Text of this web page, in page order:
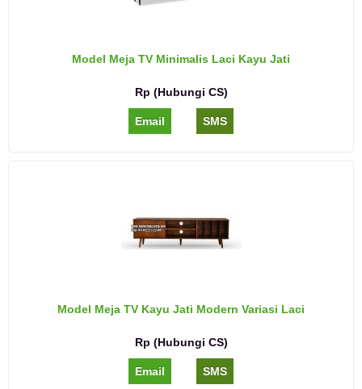
Model Meja TV Minimalis Laci Kayu Jati
Rp (Hubungi CS)
Email SMS
Model Meja TV Kayu Jati Modern Variasi Laci
Rp (Hubungi CS)
Email SMS